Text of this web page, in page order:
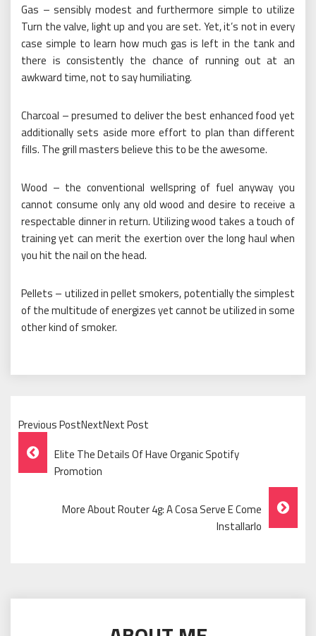
Gas – sensibly modest and furthermore simple to utilize
Turn the valve, light up and you are set. Yet, it’s not in every
case simple to learn how much gas is left in the tank and
there is consistently the chance of running out at an
awkward time, not to say humiliating.
Charcoal – presumed to deliver the best enhanced food yet
additionally sets aside more effort to plan than different
fills. The grill masters believe this to be the awesome.
Wood – the conventional wellspring of fuel anyway you
cannot consume only any old wood and desire to receive a
respectable dinner in return. Utilizing wood takes a touch of
training yet can merit the exertion over the long haul when
you hit the nail on the head.
Pellets – utilized in pellet smokers, potentially the simplest
of the multitude of energizes yet cannot be utilized in some
other kind of smoker.
Previous PostNextNext Post
Post
Navigation
Elite The Details Of Have Organic Spotify
Promotion
More About Router 4g: A Cosa Serve E Come
Installarlo